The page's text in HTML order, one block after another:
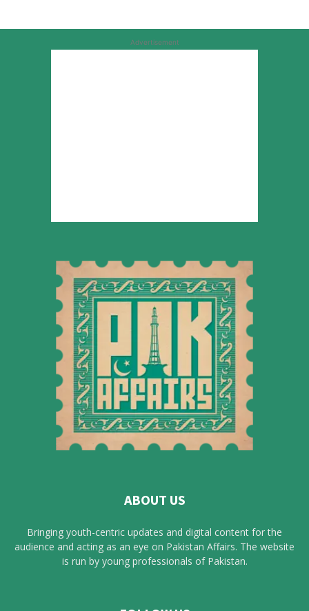
Advertisement
ABOUT US
Bringing youth-centric updates and digital content for the
audience and acting as an eye on Pakistan Affairs. The website
is run by young professionals of Pakistan.